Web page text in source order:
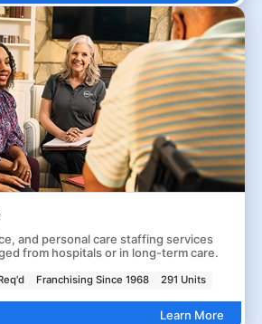
and personal care staffing services
from hospitals or in long-term care.
Franchising Since 1968 291 Units
Learn More